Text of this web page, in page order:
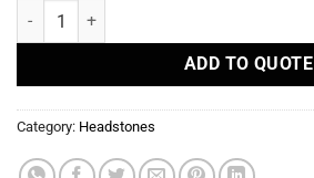
R29 - Headstones quantity
ADD TO QUOTE
Category: Headstones